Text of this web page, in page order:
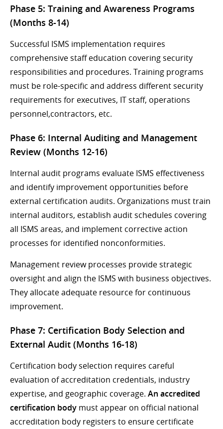
Phase 5: Training and Awareness Programs
(Months 8-14)
Successful ISMS implementation requires
comprehensive staff education covering security
responsibilities and procedures. Training programs
must be role-specific and address different security
requirements for executives, IT staff, operations
personnel,contractors, etc.
Phase 6: Internal Auditing and Management
Review (Months 12-16)
Internal audit programs evaluate ISMS effectiveness
and identify improvement opportunities before
external certification audits. Organizations must train
internal auditors, establish audit schedules covering
all ISMS areas, and implement corrective action
processes for identified nonconformities.
Management review processes provide strategic
oversight and align the ISMS with business objectives.
They allocate adequate resource for continuous
improvement.
Phase 7: Certification Body Selection and
External Audit (Months 16-18)
Certification body selection requires careful
evaluation of accreditation credentials, industry
expertise, and geographic coverage. An accredited
certification body must appear on official national
accreditation body registers to ensure certificate